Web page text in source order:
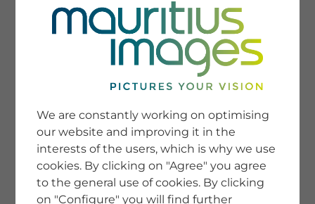
SERVICE
Newsletter SignUp
Tips & Tricks
Buying images
Blog
COMPANY
We are constantly working on optimising
our website and improving it in the
interests of the users, which is why we use
cookies. By clicking on "Agree" you agree
to the general use of cookies. By clicking
on "Configure" you will find further